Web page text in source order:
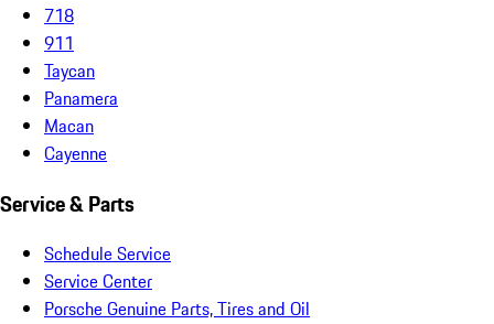
718
911
Taycan
Panamera
Macan
Cayenne
Service & Parts
Schedule Service
Service Center
Porsche Genuine Parts, Tires and Oil